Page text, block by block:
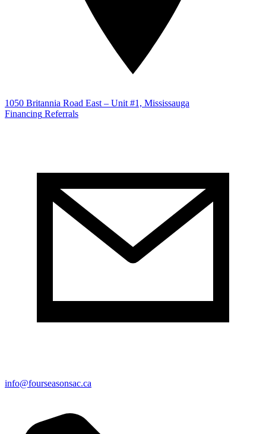
1050 Britannia Road East – Unit #1, Mississauga
Financing Referrals
info@fourseasonsac.ca